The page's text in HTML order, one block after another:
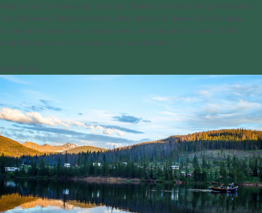
destination for kayaking, boating, fishing and swimming enthusiasts.
The Wolverine State’s location also allows for diverse landscapes,
including mountainous sand dunes, pristine islands, over 11,000
inland lakes and lush aspen and pine forests. [...]
03/27/2023